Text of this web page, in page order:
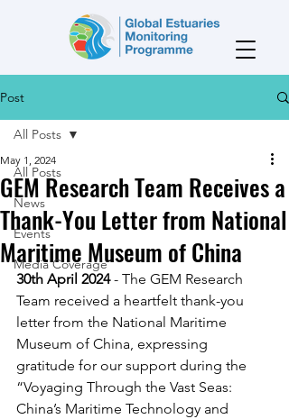
Post
All Posts
News
Events
Media Coverage
All Posts
GEM Research Team Receives a
Thank-You Letter from National
Maritime Museum of China
May 1, 2024
30th April 2024 - The GEM Research
Team received a heartfelt thank-you
letter from the National Maritime
Museum of China, expressing
gratitude for our support during the
“Voyaging Through the Vast Seas:
China’s Maritime Technology and